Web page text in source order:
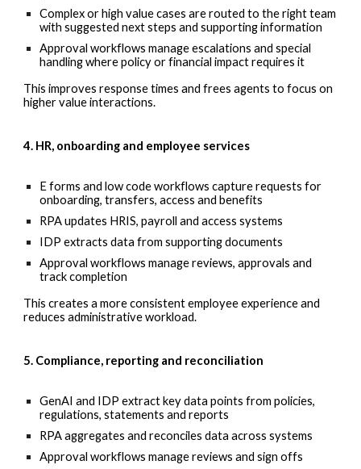
Complex or high value cases are routed to the right team
with suggested next steps and supporting information
Approval workflows manage escalations and special
handling where policy or financial impact requires it
This improves response times and frees agents to focus on
higher value interactions.
4. HR, onboarding and employee services
E forms and low code workflows capture requests for
onboarding, transfers, access and benefits
RPA updates HRIS, payroll and access systems
IDP extracts data from supporting documents
Approval workflows manage reviews, approvals and
track completion
This creates a more consistent employee experience and
reduces administrative workload.
5. Compliance, reporting and reconciliation
GenAI and IDP extract key data points from policies,
regulations, statements and reports
RPA aggregates and reconciles data across systems
Approval workflows manage reviews and sign offs